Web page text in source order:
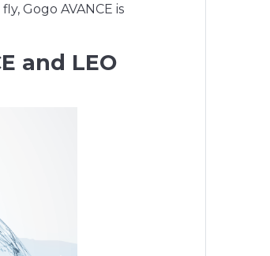
Gogo AVANCE is
and LEO